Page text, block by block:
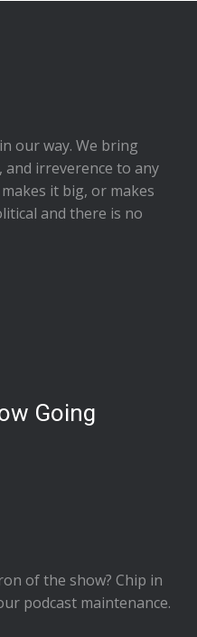
our way. We bring
irreverence to any
it big, or makes
and there is no
Going
of the show? Chip in
podcast maintenance.